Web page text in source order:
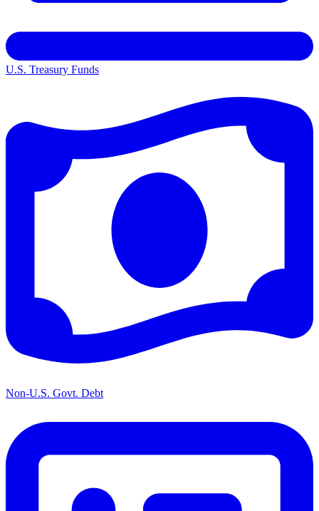
U.S. Treasury Funds
Non-U.S. Govt. Debt